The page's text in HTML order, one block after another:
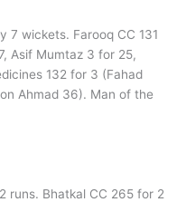
7 wickets. Farooq CC 131
Asif Mumtaz 3 for 25,
132 for 3 (Fahad
Ahmad 36). Man of the
runs. Bhatkal CC 265 for 2